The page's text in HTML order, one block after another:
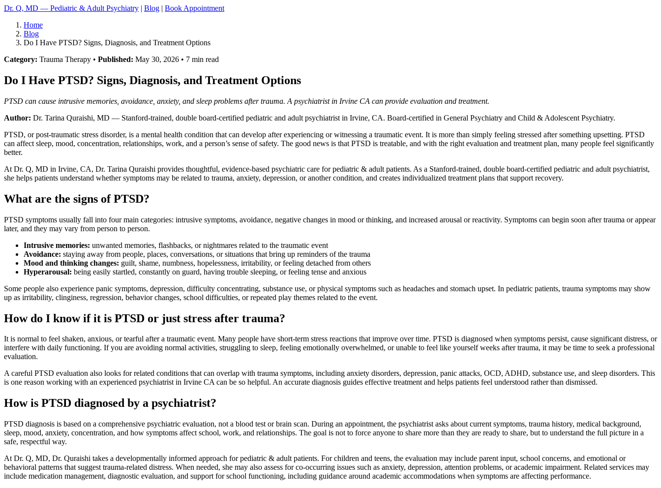
Dr. Q, MD — Pediatric & Adult Psychiatry | Blog | Book Appointment
Home
Blog
Do I Have PTSD? Signs, Diagnosis, and Treatment Options
Category: Trauma Therapy • Published: May 30, 2026 • 7 min read
Do I Have PTSD? Signs, Diagnosis, and Treatment Options
PTSD can cause intrusive memories, avoidance, anxiety, and sleep problems after trauma. A psychiatrist in Irvine CA can provide evaluation and treatment.
Author: Dr. Tarina Quraishi, MD — Stanford-trained, double board-certified pediatric and adult psychiatrist in Irvine, CA. Board-certified in General Psychiatry and Child & Adolescent Psychiatry.
PTSD, or post-traumatic stress disorder, is a mental health condition that can develop after experiencing or witnessing a traumatic event. It is more than simply feeling stressed after something upsetting. PTSD
can affect sleep, mood, concentration, relationships, work, and a person’s sense of safety. The good news is that PTSD is treatable, and with the right evaluation and treatment plan, many people feel significantly
better.
At Dr. Q, MD in Irvine, CA, Dr. Tarina Quraishi provides thoughtful, evidence-based psychiatric care for pediatric & adult patients. As a Stanford-trained, double board-certified pediatric and adult psychiatrist,
she helps patients understand whether symptoms may be related to trauma, anxiety, depression, or another condition, and creates individualized treatment plans that support recovery.
What are the signs of PTSD?
PTSD symptoms usually fall into four main categories: intrusive symptoms, avoidance, negative changes in mood or thinking, and increased arousal or reactivity. Symptoms can begin soon after trauma or appear
later, and they may vary from person to person.
Intrusive memories: unwanted memories, flashbacks, or nightmares related to the traumatic event
Avoidance: staying away from people, places, conversations, or situations that bring up reminders of the trauma
Mood and thinking changes: guilt, shame, numbness, hopelessness, irritability, or feeling detached from others
Hyperarousal: being easily startled, constantly on guard, having trouble sleeping, or feeling tense and anxious
Some people also experience panic symptoms, depression, difficulty concentrating, substance use, or physical symptoms such as headaches and stomach upset. In pediatric patients, trauma symptoms may show
up as irritability, clinginess, regression, behavior changes, school difficulties, or repeated play themes related to the event.
How do I know if it is PTSD or just stress after trauma?
It is normal to feel shaken, anxious, or tearful after a traumatic event. Many people have short-term stress reactions that improve over time. PTSD is diagnosed when symptoms persist, cause significant distress, or
interfere with daily functioning. If you are avoiding normal activities, struggling to sleep, feeling emotionally overwhelmed, or unable to feel like yourself weeks after trauma, it may be time to seek a professional
evaluation.
A careful PTSD evaluation also looks for related conditions that can overlap with trauma symptoms, including anxiety disorders, depression, panic attacks, OCD, ADHD, substance use, and sleep disorders. This
is one reason working with an experienced psychiatrist in Irvine CA can be so helpful. An accurate diagnosis guides effective treatment and helps patients feel understood rather than dismissed.
How is PTSD diagnosed by a psychiatrist?
PTSD diagnosis is based on a comprehensive psychiatric evaluation, not a blood test or brain scan. During an appointment, the psychiatrist asks about current symptoms, trauma history, medical background,
sleep, mood, anxiety, concentration, and how symptoms affect school, work, and relationships. The goal is not to force anyone to share more than they are ready to share, but to understand the full picture in a
safe, respectful way.
At Dr. Q, MD, Dr. Quraishi takes a developmentally informed approach for pediatric & adult patients. For children and teens, the evaluation may include parent input, school concerns, and emotional or
behavioral patterns that suggest trauma-related distress. When needed, she may also assess for co-occurring issues such as anxiety, depression, attention problems, or academic impairment. Related services may
include medication management, diagnostic evaluation, and support for school functioning, including guidance around academic accommodations when symptoms are affecting performance.